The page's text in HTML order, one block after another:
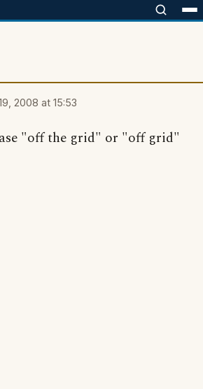
2008 at 15:53
"off the grid" or "off grid"